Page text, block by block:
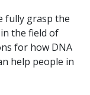
fully grasp the
the field of
for how DNA
help people in